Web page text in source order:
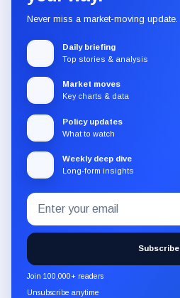
Never miss a market-moving update.
Daily briefing
Top stories & analysis
Market moves
Key charts & data
Policy updates
What to watch
Weekly deep dive
Long-form insights
Subscribe
to
the
CryptoSlate
newsletter
through
Email
address
Subscribe
Join 100,000+ readers
Unsubscribe anytime